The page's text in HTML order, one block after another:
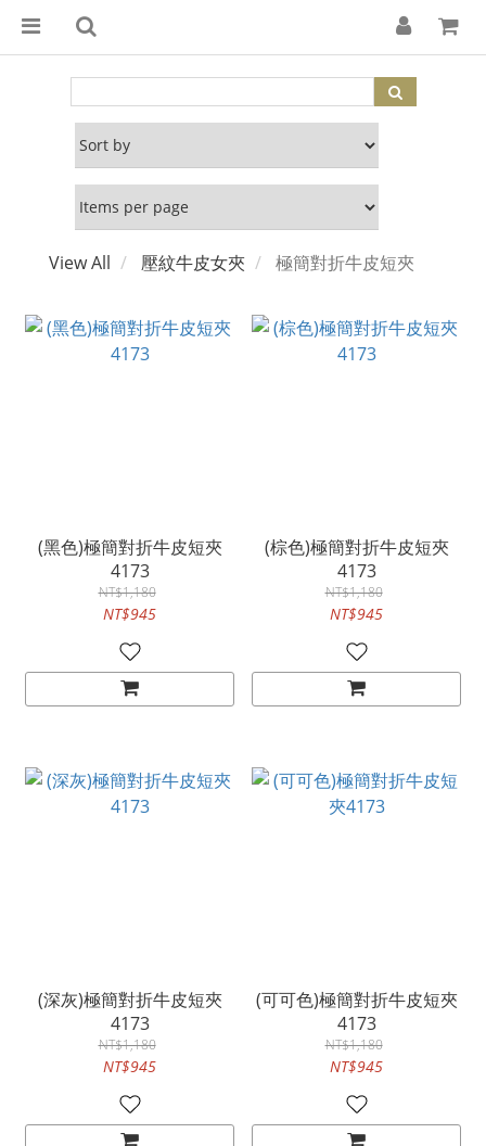
View All 壓紋牛皮女夾 極簡對折牛皮短夾
(黑色)極簡對折牛皮短夾
4173
NT$1,180
NT$945
(棕色)極簡對折牛皮短夾
4173
NT$1,180
NT$945
(深灰)極簡對折牛皮短夾
4173
NT$1,180
NT$945
(可可色)極簡對折牛皮短夾
4173
NT$1,180
NT$945